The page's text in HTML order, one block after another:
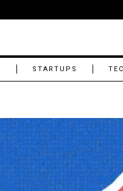
STARTUPS